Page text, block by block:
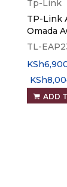
Tp-Link
TP-Link
Omada
Wireless
TL-
KSh
KSh
ADD